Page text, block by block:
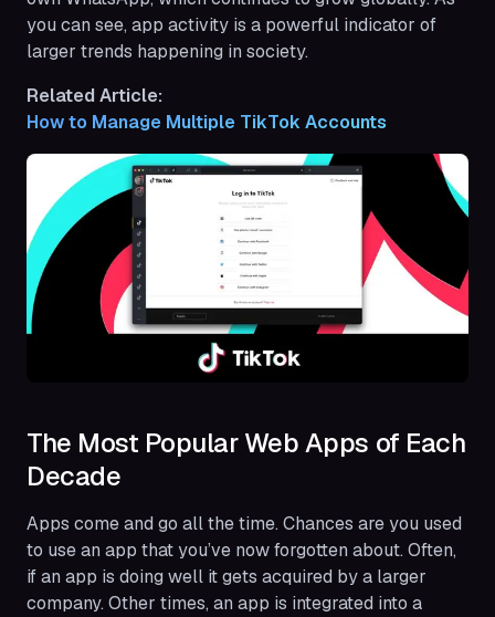
you can see, app activity is a powerful indicator of
larger trends happening in society.
Related Article:
How to Manage Multiple TikTok Accounts
The Most Popular Web Apps of Each
Decade
Apps come and go all the time. Chances are you used
to use an app that you’ve now forgotten about. Often,
if an app is doing well it gets acquired by a larger
company. Other times, an app is integrated into a